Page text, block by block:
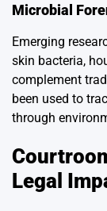
Microbial
Emerging
skin bacteria,
complement
been used to
through
Legal